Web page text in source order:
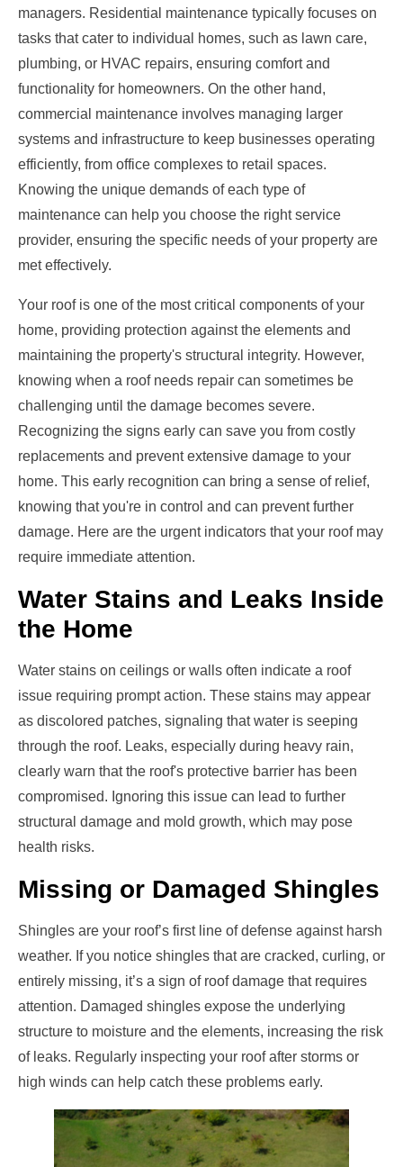
managers. Residential maintenance typically focuses on
tasks that cater to individual homes, such as lawn care,
plumbing, or HVAC repairs, ensuring comfort and
functionality for homeowners. On the other hand,
commercial maintenance involves managing larger
systems and infrastructure to keep businesses operating
efficiently, from office complexes to retail spaces.
Knowing the unique demands of each type of
maintenance can help you choose the right service
provider, ensuring the specific needs of your property are
met effectively.
Your roof is one of the most critical components of your
home, providing protection against the elements and
maintaining the property's structural integrity. However,
knowing when a roof needs repair can sometimes be
challenging until the damage becomes severe.
Recognizing the signs early can save you from costly
replacements and prevent extensive damage to your
home. This early recognition can bring a sense of relief,
knowing that you're in control and can prevent further
damage. Here are the urgent indicators that your roof may
require immediate attention.
Water Stains and Leaks Inside
the Home
Water stains on ceilings or walls often indicate a roof
issue requiring prompt action. These stains may appear
as discolored patches, signaling that water is seeping
through the roof. Leaks, especially during heavy rain,
clearly warn that the roof's protective barrier has been
compromised. Ignoring this issue can lead to further
structural damage and mold growth, which may pose
health risks.
Missing or Damaged Shingles
Shingles are your roof’s first line of defense against harsh
weather. If you notice shingles that are cracked, curling, or
entirely missing, it’s a sign of roof damage that requires
attention. Damaged shingles expose the underlying
structure to moisture and the elements, increasing the risk
of leaks. Regularly inspecting your roof after storms or
high winds can help catch these problems early.